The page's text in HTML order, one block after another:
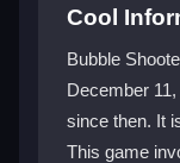
Bubble
Focus on
bubbles of
triggers chain
once and help
Cool
Bubble
December
since then. It
This game